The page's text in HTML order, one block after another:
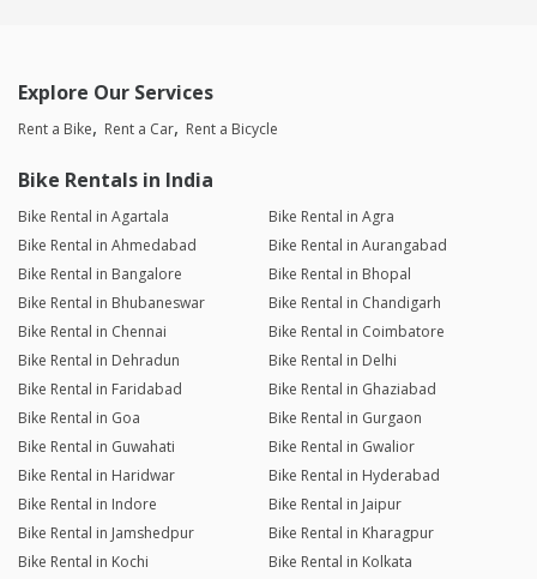
Explore Our Services
Rent a Bike Rent a Car Rent a Bicycle
Bike Rentals in India
Bike Rental in Agartala
Bike Rental in Agra
Bike Rental in Ahmedabad
Bike Rental in Aurangabad
Bike Rental in Bangalore
Bike Rental in Bhopal
Bike Rental in Bhubaneswar
Bike Rental in Chandigarh
Bike Rental in Chennai
Bike Rental in Coimbatore
Bike Rental in Dehradun
Bike Rental in Delhi
Bike Rental in Faridabad
Bike Rental in Ghaziabad
Bike Rental in Goa
Bike Rental in Gurgaon
Bike Rental in Guwahati
Bike Rental in Gwalior
Bike Rental in Haridwar
Bike Rental in Hyderabad
Bike Rental in Indore
Bike Rental in Jaipur
Bike Rental in Jamshedpur
Bike Rental in Kharagpur
Bike Rental in Kochi
Bike Rental in Kolkata